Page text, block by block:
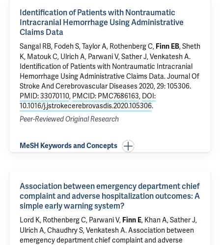
Identification of Patients with Nontraumatic
Intracranial Hemorrhage Using Administrative
Claims Data
Sangal RB, Fodeh S, Taylor A, Rothenberg C, Finn EB,Sheth
K, Matouk C, Ulrich A, Parwani V,Sather J,Venkatesh A.
Identification of Patients with Nontraumatic Intracranial
Hemorrhage Using Administrative Claims Data. Journal Of
Stroke And Cerebrovascular Diseases 2020, 29: 105306.
PMID: 33070110, PMCID: PMC7686163, DOI:
10.1016/j.jstrokecerebrovasdis.2020.105306.
Peer-Reviewed Original Research
MeSH Keywords and Concepts
Association between emergency department chief
complaint and adverse hospitalization outcomes: A
simple early warning system?
Lord K, Rothenberg C, Parwani V, Finn E, Khan A,Sather J,
Ulrich A,Chaudhry S,Venkatesh A.Association between
emergency department chief complaint and adverse